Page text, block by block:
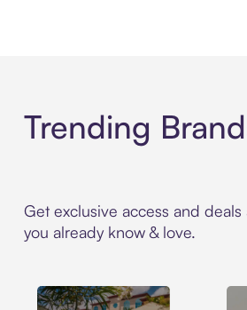
Trending
Get exclusive access and
you already know & love.